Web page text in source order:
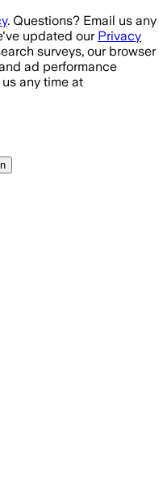
. Questions? Email us any
updated our Privacy
surveys, our browser
ad performance
any time at